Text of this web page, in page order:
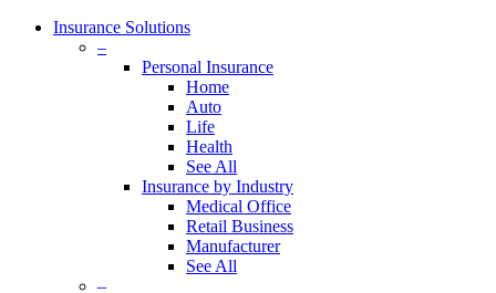
Insurance Solutions
–
Personal Insurance
Home
Auto
Life
Health
See All
Insurance by Industry
Medical Office
Retail Business
Manufacturer
See All
–